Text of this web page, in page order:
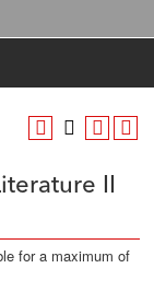
II
for a maximum of